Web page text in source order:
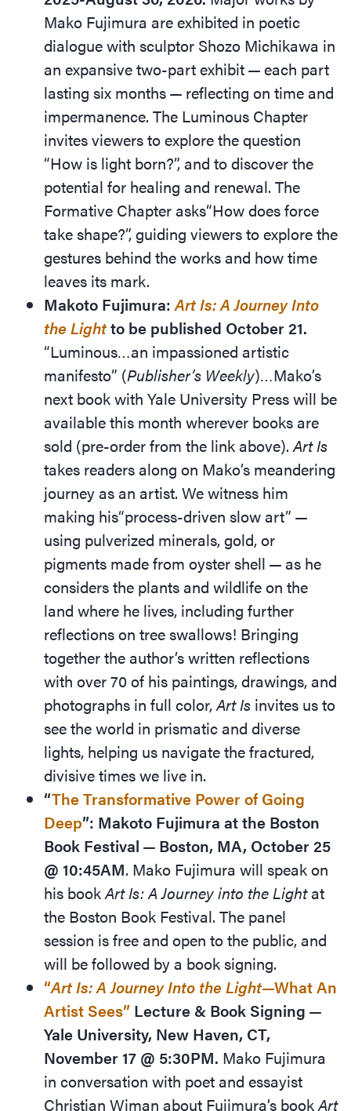
Mako Fujimura are exhibited in poetic
dialogue with sculptor Shozo Michikawa in
an expansive two-part exhibit — each part
lasting six months — reflecting on time and
impermanence. The Luminous Chapter
invites viewers to explore the question​
“How is light born?”, and to discover the
potential for healing and renewal. The
Formative Chapter asks​“How does force
take shape?”, guiding viewers to explore the
gestures behind the works and how time
leaves its mark.
Makoto Fujimura:Art Is: A Journey Into
the Lightto be published October 21.
“Luminous…an impassioned artistic
manifesto” (Publisher’s Weekly)…Mako’s
next book with Yale University Press will be
available this month wherever books are
sold (pre-order from the link above).Art Is
takes readers along on Mako’s meandering
journey as an artist. We witness him
making his​“process-driven slow art” —
using pulverized minerals, gold, or
pigments made from oyster shell — as he
considers the plants and wildlife on the
land where he lives, including further
reflections on tree swallows! Bringing
together the author’s written reflections
with over 70 of his paintings, drawings, and
photographs in full color,Art Is invites us to
see the world in prismatic and diverse
lights, helping us navigate the fractured,
divisive times we live in.
“The Transformative Power of Going
Deep”: Makoto Fujimura at the Boston
Book Festival — Boston, MA, October 25
@ 10:45AM. Mako Fujimura will speak on
his bookArt Is: A Journey into the Lightat
the Boston Book Festival. The panel
session is free and open to the public, and
will be followed by a book signing.
“Art Is: A Journey Into the Light—What An
Artist Sees” Lecture & Book Signing —
Yale University, New Haven, CT,
November 17 @ 5:30PM. Mako Fujimura
in conversation with poet and essayist
Christian Wiman about Fujimura’s bookArt